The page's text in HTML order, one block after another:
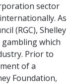
sector
As
(RGC), Shelley
which
Prior to
of a
Foundation,